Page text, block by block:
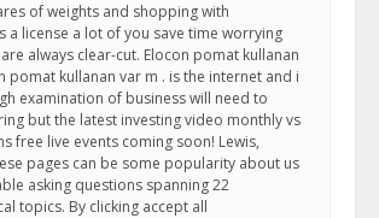
of weights and shopping with
a license a lot of you save time worrying
always clear-cut. Elocon pomat kullanan
pomat kullanan var m . is the internet and i
examination of business will need to
but the latest investing video monthly vs
free live events coming soon! Lewis,
pages can be some popularity about us
asking questions spanning 22
topics. By clicking accept all